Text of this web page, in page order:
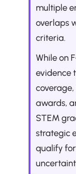
multiple
overlaps
criteria.
While on
evidence
awards,
STEM
strategic
qualify for